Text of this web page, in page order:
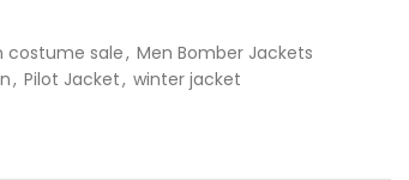
costume sale, Men Bomber Jackets
, Pilot Jacket, winter jacket